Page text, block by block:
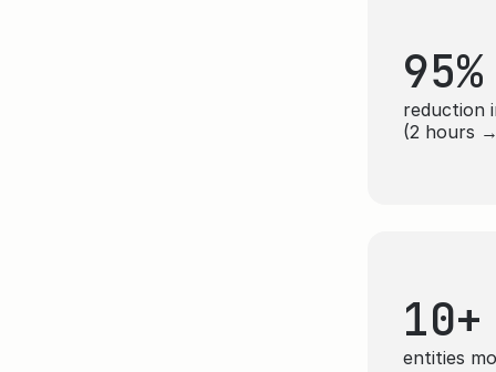
95%
reduction
(2 hours
entities